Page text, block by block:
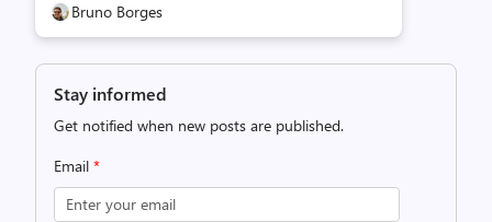
Bruno Borges
Stay informed
Get notified when new posts are published.
Email *